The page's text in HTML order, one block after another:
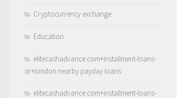
Cryptocurrency exchange
Education
elitecashadvance.com+installment-loans-
ar+london nearby payday loans
elitecashadvance.com+installment-loans-